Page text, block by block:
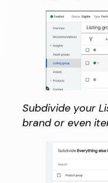
Subdivide your
brand or even